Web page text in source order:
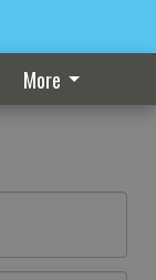
More